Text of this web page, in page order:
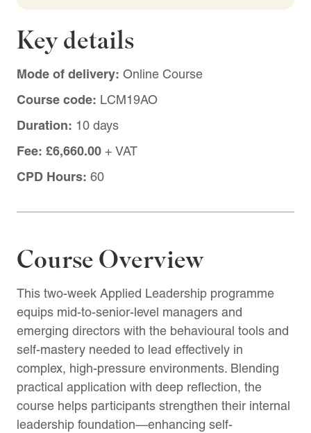
Key details
Mode of delivery: Online Course
Course code: LCM19AO
Duration: 10 days
Fee: £6,660.00 + VAT
CPD Hours: 60
Course Overview
This two-week Applied Leadership programme
equips mid-to-senior-level managers and
emerging directors with the behavioural tools and
self-mastery needed to lead effectively in
complex, high-pressure environments. Blending
practical application with deep reflection, the
course helps participants strengthen their internal
leadership foundation—enhancing self-